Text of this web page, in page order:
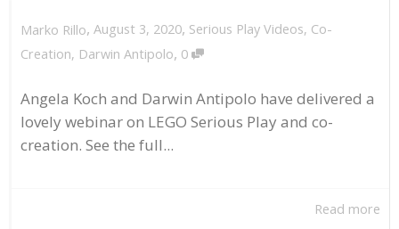
Marko Rillo, August 3, 2020, Serious Play Videos, Co-
Creation, Darwin Antipolo, 0
Angela Koch and Darwin Antipolo have delivered a
lovely webinar on LEGO Serious Play and co-
creation. See the full...
Read more